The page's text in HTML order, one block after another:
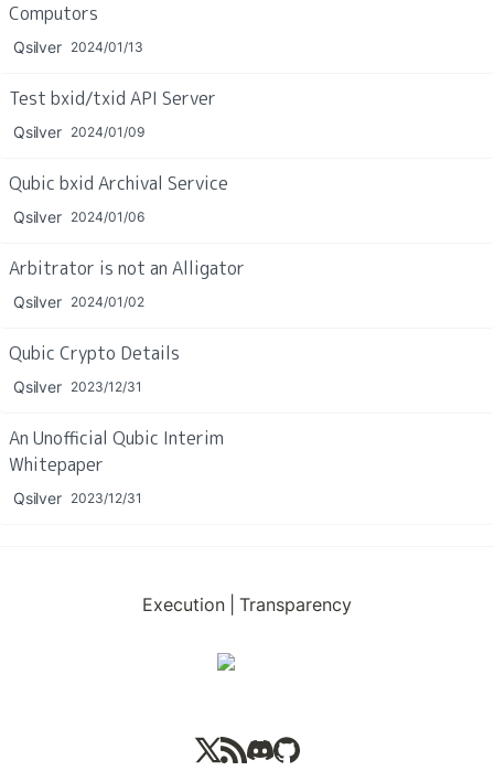
Computors
Qsilver 2024/01/13
Test bxid/txid API Server
Qsilver 2024/01/09
Qubic bxid Archival Service
Qsilver 2024/01/06
Arbitrator is not an Alligator
Qsilver 2024/01/02
Qubic Crypto Details
Qsilver 2023/12/31
An Unofficial Qubic Interim
Whitepaper
Qsilver 2023/12/31
Execution Transparency